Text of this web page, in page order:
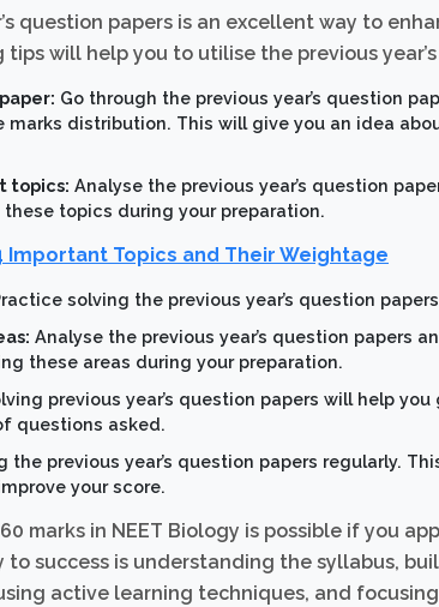
question papers is an excellent way to
will help you to utilise the previous
Go through the previous year’s question
marks distribution. This will give you an idea
topics: Analyse the previous year’s question
topics during your preparation.
Important Topics and Their Weightage
solving the previous year’s question
Analyse the previous year’s question papers
these areas during your preparation.
previous year’s question papers will help
questions asked.
the previous year’s question papers regularly.
your score.
marks in NEET Biology is possible if you
to success is understanding the syllabus,
active learning techniques, and